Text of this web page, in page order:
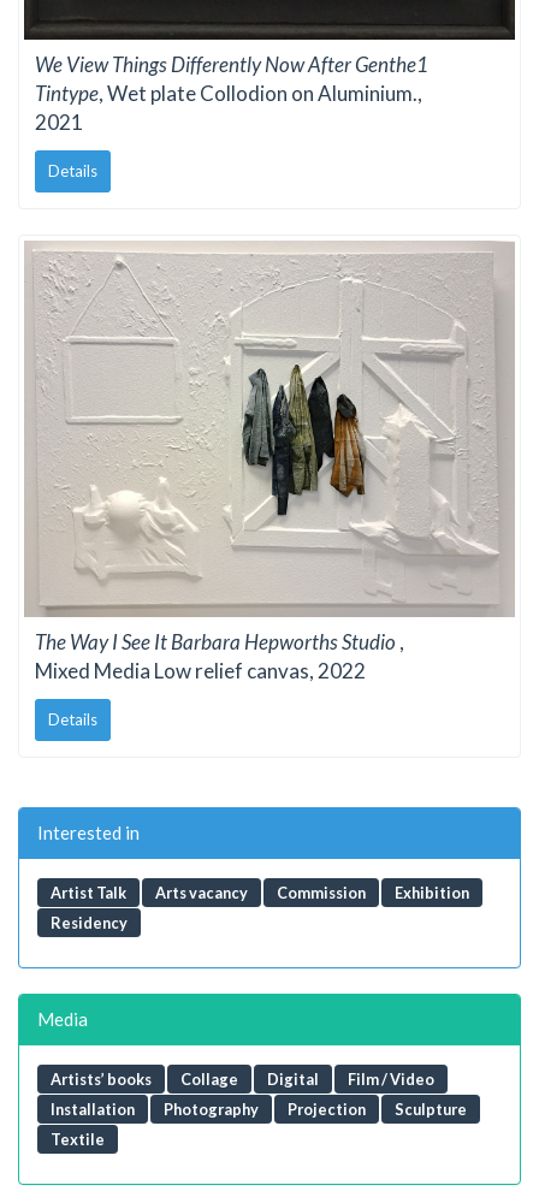
We View Things Differently Now After Genthe1
Tintype, Wet plate Collodion on Aluminium.,
2021
Details
The Way I See It Barbara Hepworths Studio ,
Mixed Media Low relief canvas, 2022
Details
Interested in
Artist Talk Arts vacancy Commission
Exhibition
Residency
Media
Artists’ books Collage Digital
Film / Video
Installation
Photography Projection
Sculpture
Textile